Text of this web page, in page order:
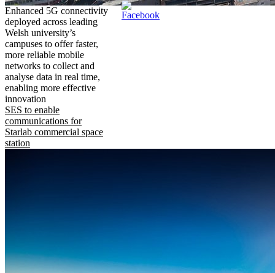
Enhanced 5G connectivity
deployed across leading
Welsh university’s
campuses to offer faster,
more reliable mobile
networks to collect and
analyse data in real time,
enabling more effective
innovation
SES to enable
communications for
Starlab commercial space
station